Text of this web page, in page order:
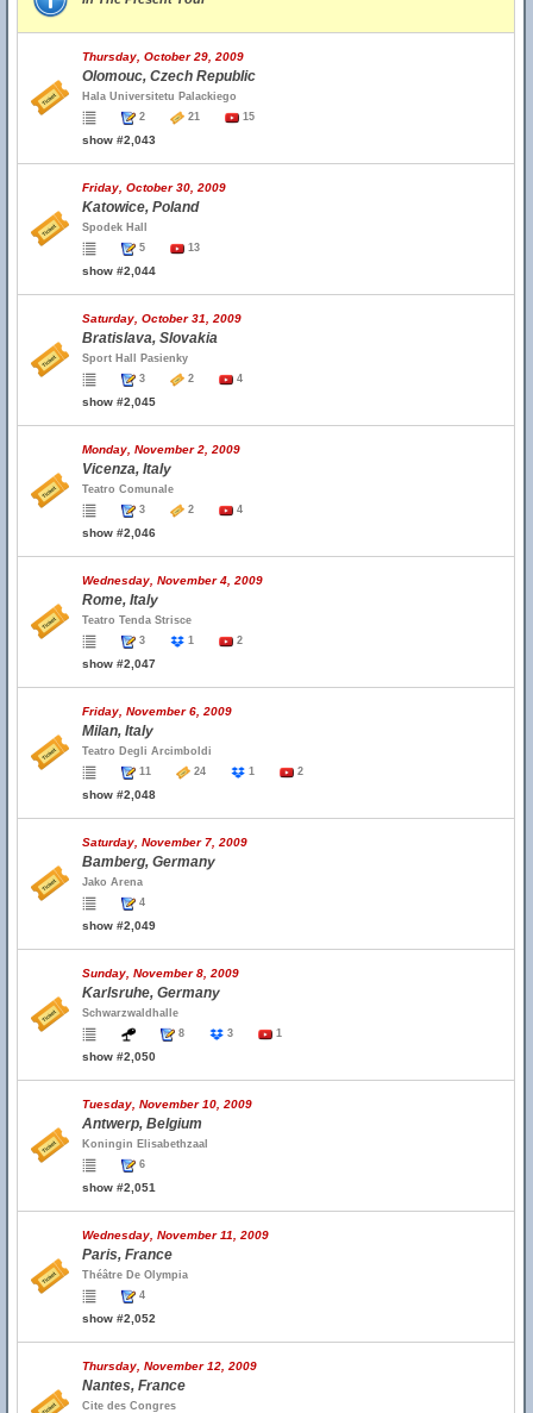
Thursday, October 29, 2009
Olomouc, Czech Republic
Hala Universitetu Palackiego
2
21 15
show #2,043
Friday, October 30, 2009
Katowice, Poland
Spodek Hall
5
13
show #2,044
Saturday, October 31, 2009
Bratislava, Slovakia
Sport Hall Pasienky
3
2 4
show #2,045
Monday, November 2, 2009
Vicenza, Italy
Teatro Comunale
3
2 4
show #2,046
Wednesday, November 4, 2009
Rome, Italy
Teatro Tenda Strisce
3
1 2
show #2,047
Friday, November 6, 2009
Milan, Italy
Teatro Degli Arcimboldi
11
24 1 2
show #2,048
Saturday, November 7, 2009
Bamberg, Germany
Jako Arena
4
show #2,049
Sunday, November 8, 2009
Karlsruhe, Germany
Schwarzwaldhalle
8
3 1
show #2,050
Tuesday, November 10, 2009
Antwerp, Belgium
Koningin Elisabethzaal
6
show #2,051
Wednesday, November 11, 2009
Paris, France
Théâtre De Olympia
4
show #2,052
Thursday, November 12, 2009
Nantes, France
Cite des Congres